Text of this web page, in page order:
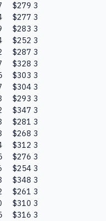
$279 3
$277 3
$283 3
$252 3
$287 3
$328 3
$303 3
$304 3
$293 3
$347 3
$281 3
$268 3
$312 3
$276 3
$254 3
$348 3
$261 3
$310 3
$316 3